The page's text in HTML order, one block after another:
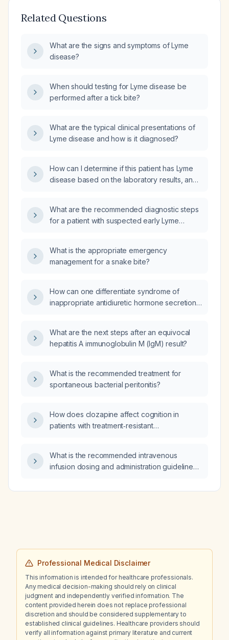
Related Questions
What are the signs and symptoms of Lyme
disease?
When should testing for Lyme disease be
performed after a tick bite?
What are the typical clinical presentations of
Lyme disease and how is it diagnosed?
How can I determine if this patient has Lyme
disease based on the laboratory results, and
What are the recommended diagnostic steps
for a patient with suspected early Lyme
What is the appropriate emergency
management for a snake bite?
How can one differentiate syndrome of
inappropriate antidiuretic hormone secretion
What are the next steps after an equivocal
hepatitis A immunoglobulin M (IgM) result?
What is the recommended treatment for
spontaneous bacterial peritonitis?
How does clozapine affect cognition in
patients with treatment‑resistant
What is the recommended intravenous
infusion dosing and administration guidelines
Professional Medical Disclaimer
This information is intended for healthcare professionals.
Any medical decision-making should rely on clinical
judgment and independently verified information. The
content provided herein does not replace professional
discretion and should be considered supplementary to
established clinical guidelines. Healthcare providers should
verify all information against primary literature and current